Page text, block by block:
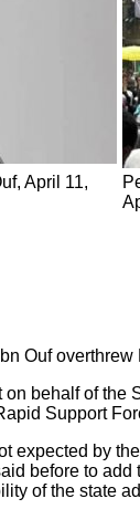
April 11,
Ouf
behalf of
Support
expected by
before to
of the state